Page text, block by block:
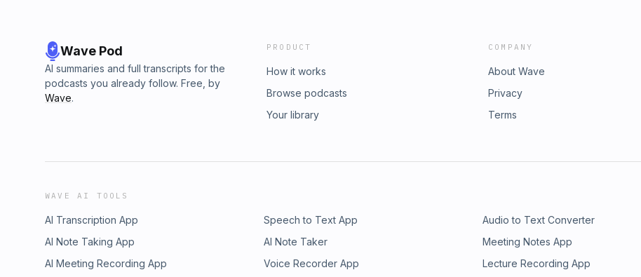
Wave Pod
AI summaries and full transcripts for the
podcasts you already follow. Free, by
Wave.
PRODUCT
How it works
Browse podcasts
Your library
COMPANY
About Wave
Privacy
Terms
WAVE AI TOOLS
AI Transcription App Speech to Text App Audio to Text Converter
AI Note Taking App
AI Note Taker Meeting Notes App
AI Meeting Recording App
Voice Recorder App Lecture Recording App